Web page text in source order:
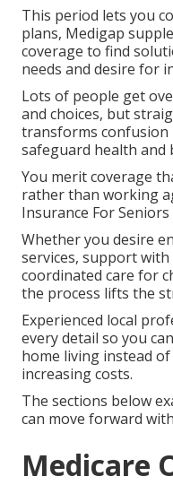
This period lets you
plans, Medigap
coverage to find
needs and desire for
Lots of people get
and choices, but
transforms confusion
safeguard health and
You merit coverage
rather than working
Insurance For
Whether you desire
services, support
coordinated care for
the process lifts the
Experienced local
every detail so you
home living instead
increasing costs.
The sections below
can move forward
Medicare